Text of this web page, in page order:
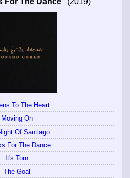
To The Heart
Moving On
Of Santiago
For The Dance
It's Torn
The Goal